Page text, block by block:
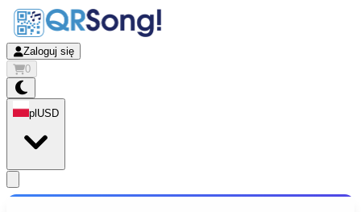
Zaloguj się
0
pl USD